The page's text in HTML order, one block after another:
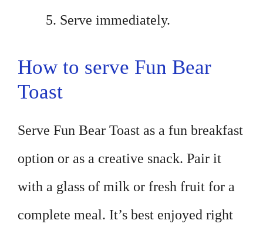
Serve immediately.
How to serve Fun Bear
Toast
Serve Fun Bear Toast as a fun breakfast
option or as a creative snack. Pair it
with a glass of milk or fresh fruit for a
complete meal. It’s best enjoyed right